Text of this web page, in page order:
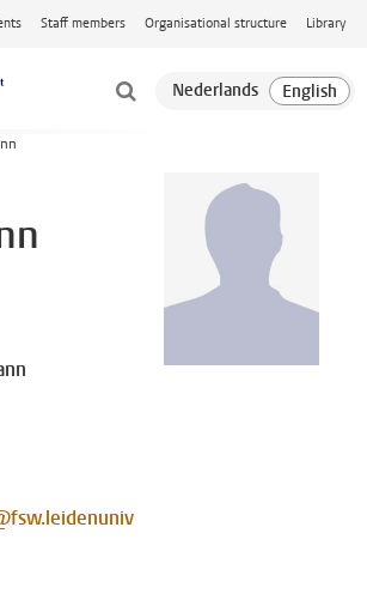
Staff members Organisational structure Library